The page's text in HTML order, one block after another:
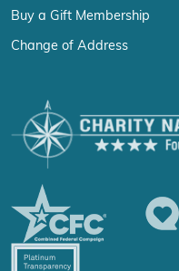
Buy a Gift Membership
Change of Address